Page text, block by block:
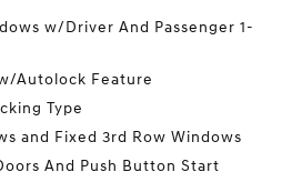
w/Driver And Passenger 1-
Autolock Feature
Type
and Fixed 3rd Row Windows
And Push Button Start